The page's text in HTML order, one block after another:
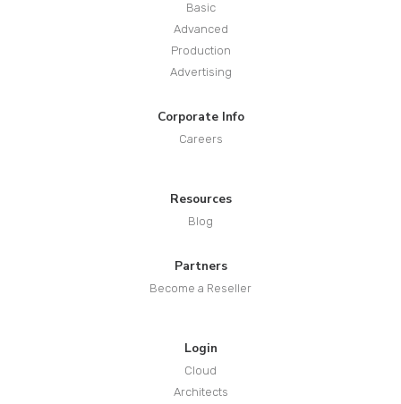
Basic
Advanced
Production
Advertising
Corporate Info
Careers
Resources
Blog
Partners
Become a Reseller
Login
Cloud
Architects